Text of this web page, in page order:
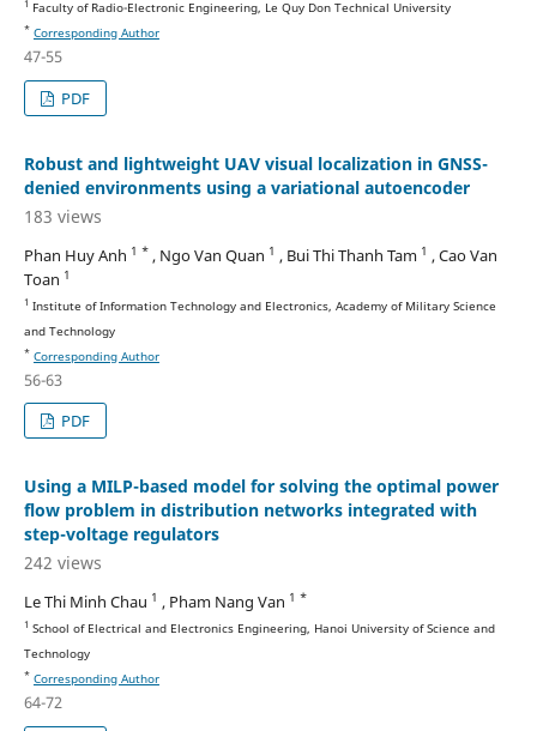
1 Faculty of Radio-Electronic Engineering, Le Quy Don Technical University
* Corresponding Author
47-55
PDF
Robust and lightweight UAV visual localization in GNSS-
denied environments using a variational autoencoder
183 views
Phan Huy Anh 1 * , Ngo Van Quan 1 , Bui Thi Thanh Tam 1 , Cao Van
Toan 1
1 Institute of Information Technology and Electronics, Academy of Military Science
and Technology
* Corresponding Author
56-63
PDF
Using a MILP-based model for solving the optimal power
flow problem in distribution networks integrated with
step-voltage regulators
242 views
Le Thi Minh Chau 1 , Pham Nang Van 1 *
1 School of Electrical and Electronics Engineering, Hanoi University of Science and
Technology
* Corresponding Author
64-72